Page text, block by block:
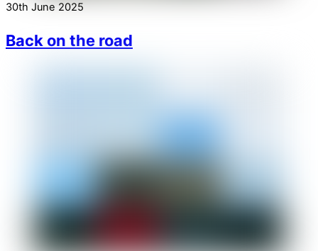
30th June 2025
Back on the road